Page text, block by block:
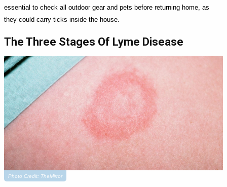
essential to check all outdoor gear and pets before returning home, as
they could carry ticks inside the house.
The Three Stages Of Lyme Disease
Photo Credit: TheMirror